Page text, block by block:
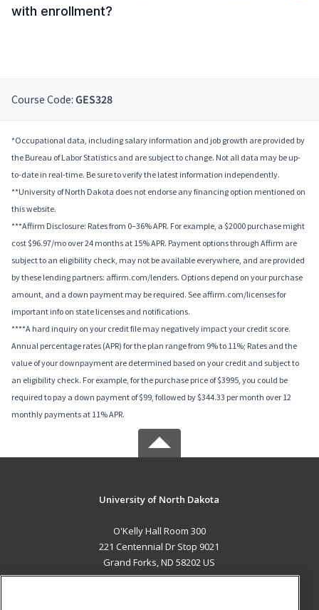
with enrollment?
Course Code: GES328
*Occupational data, including salary information and job growth are provided by
the Bureau of Labor Statistics and are subject to change. Not all data may be up-
to-date in real-time. Be sure to verify the latest information independently.
**University of North Dakota does not endorse any financing option mentioned on
this website.
***Affirm Disclosure: Rates from 0–36% APR. For example, a $2000 purchase might
cost $96.97/mo over 24 months at 15% APR. Payment options through Affirm are
subject to an eligibility check, may not be available everywhere, and are provided
by these lending partners: affirm.com/lenders. Options depend on your purchase
amount, and a down payment may be required. See affirm.com/licenses for
important info on state licenses and notifications.
****A hard inquiry on your credit file may negatively impact your credit score.
Annual percentage rates (APR) for the plan range from 9% to 11%; Rates and the
value of your downpayment are determined based on your credit and subject to
an eligibility check. For example, for the purchase price of $3995, you could be
required to pay a down payment of $99, followed by $344.33 per month over 12
monthly payments at 11% APR.
University of North Dakota
O'Kelly Hall Room 300
221 Centennial Dr Stop 9021
Grand Forks, ND 58202 US